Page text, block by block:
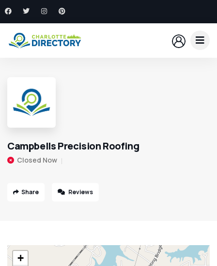
Campbells Precision Roofing
Closed Now
Share Reviews
+